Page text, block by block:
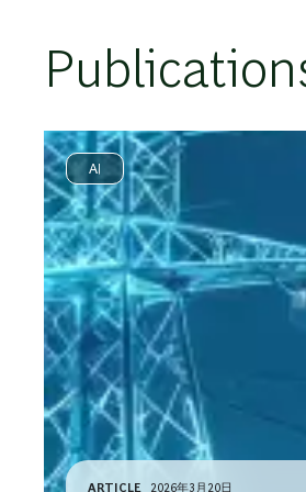
AI
ARTICLE 2026年3月20日